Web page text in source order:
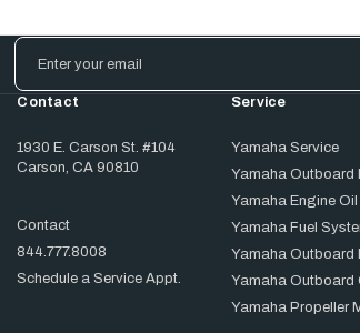
Email
Address
Contact
1930 E. Carson St. #104
Carson, CA 90810
Contact
844.777.8008
Schedule a Service Appt.
Service
Yamaha Service
Yamaha Outboard
Yamaha Engine
Yamaha Fuel
Yamaha Outboard
Yamaha Outboard
Yamaha Propeller